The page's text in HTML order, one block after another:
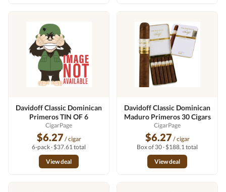
Davidoff Classic Dominican
Primeros TIN OF 6
CigarPage
$6.27 / cigar
6-pack · $37.61 total
View deal
Davidoff Classic Dominican
Maduro Primeros 30 Cigars
CigarPage
$6.27 / cigar
Box of 30 · $188.1 total
View deal